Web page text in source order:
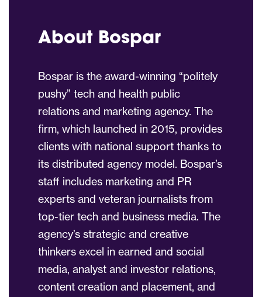
About Bospar
Bospar is the award-winning “politely
pushy” tech and health public
relations and marketing agency. The
firm, which launched in 2015, provides
clients with national support thanks to
its distributed agency model. Bospar’s
staff includes marketing and PR
experts and veteran journalists from
top-tier tech and business media. The
agency’s strategic and creative
thinkers excel in earned and social
media, analyst and investor relations,
content creation and placement, and